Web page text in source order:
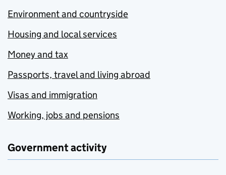
Environment and countryside
Housing and local services
Money and tax
Passports, travel and living abroad
Visas and immigration
Working, jobs and pensions
Government activity